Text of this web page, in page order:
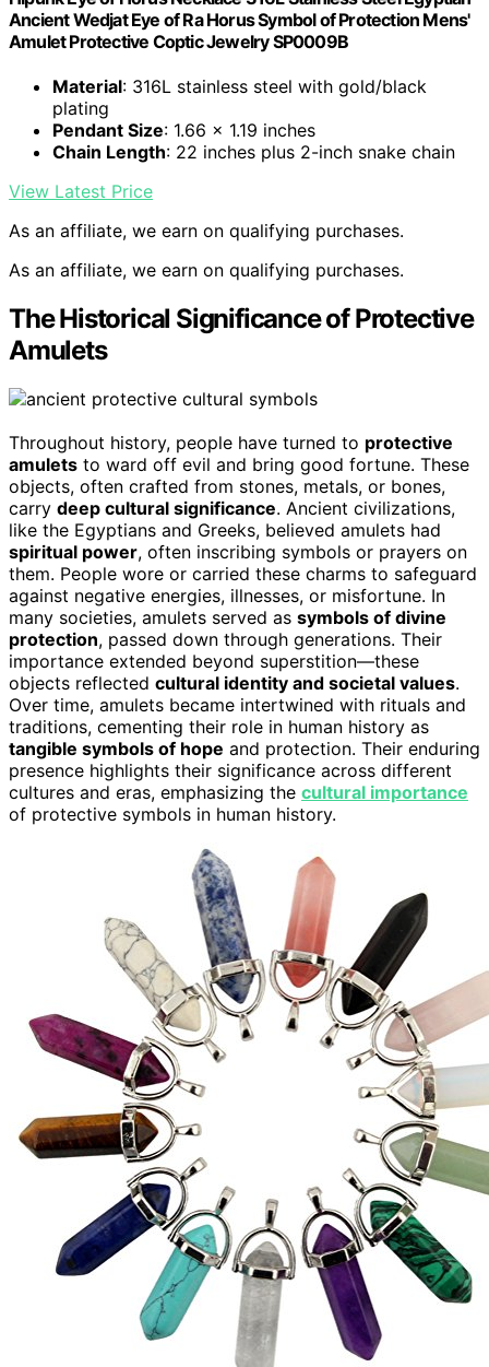
Ancient Wedjat Eye of Ra Horus Symbol of Protection Mens'
Amulet Protective Coptic Jewelry SP0009B
Material: 316L stainless steel with gold/black
plating
Pendant Size: 1.66 x 1.19 inches
Chain Length: 22 inches plus 2-inch snake chain
View Latest Price
As an affiliate, we earn on qualifying purchases.
As an affiliate, we earn on qualifying purchases.
The Historical Significance of Protective
Amulets
Throughout history, people have turned to protective
amulets to ward off evil and bring good fortune. These
objects, often crafted from stones, metals, or bones,
carry deep cultural significance. Ancient civilizations,
like the Egyptians and Greeks, believed amulets had
spiritual power, often inscribing symbols or prayers on
them. People wore or carried these charms to safeguard
against negative energies, illnesses, or misfortune. In
many societies, amulets served as symbols of divine
protection, passed down through generations. Their
importance extended beyond superstition—these
objects reflected cultural identity and societal values.
Over time, amulets became intertwined with rituals and
traditions, cementing their role in human history as
tangible symbols of hope and protection. Their enduring
presence highlights their significance across different
cultures and eras, emphasizing the cultural importance
of protective symbols in human history.